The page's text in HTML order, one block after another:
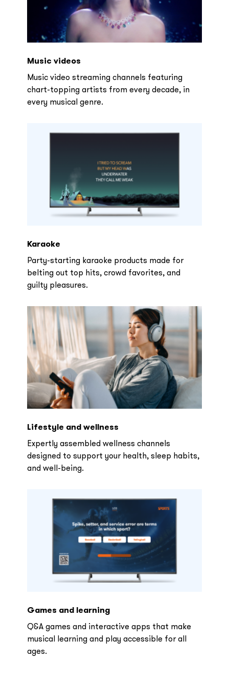
Music videos
Music video streaming channels featuring
chart-topping artists from every decade, in
every musical genre.
Karaoke
Party-starting karaoke products made for
belting out top hits, crowd favorites, and
guilty pleasures.
Lifestyle and wellness
Expertly assembled wellness channels
designed to support your health, sleep habits,
and well-being.
Games and learning
Q&A games and interactive apps that make
musical learning and play accessible for all
ages.